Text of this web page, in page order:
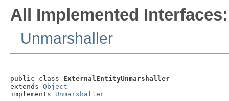
All Implemented Interfaces:
Unmarshaller
public class ExternalEntityUnmarshaller
extends Object
implements Unmarshaller